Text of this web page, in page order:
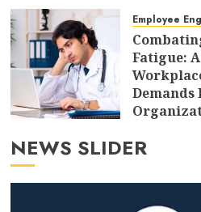
Employee
Fatigue:
Demands
AUGUST 6,
NEWS SLIDER